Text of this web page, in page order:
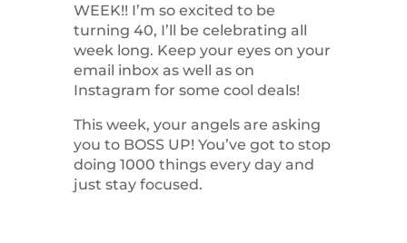
WEEK!! I’m so excited to be
turning 40, I’ll be celebrating all
week long. Keep your eyes on your
email inbox as well as on
Instagram for some cool deals!
This week, your angels are asking
you to BOSS UP! You’ve got to stop
doing 1000 things every day and
just stay focused.